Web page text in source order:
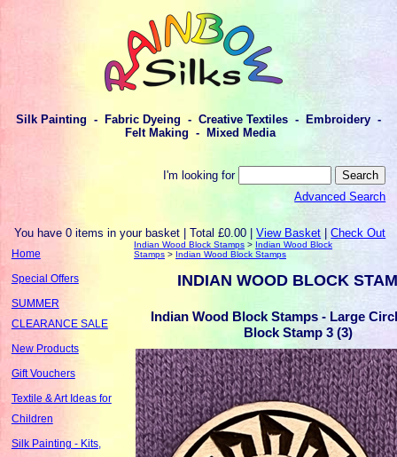
Silk Painting - Fabric Dyeing - Creative Textiles - Embroidery -
Felt Making - Mixed Media
I'm looking for
Advanced Search
You have 0 items in your basket | Total £0.00 |View Basket |Check Out
Home
Special Offers
SUMMER
CLEARANCE SALE
New Products
Gift Vouchers
Textile & Art Ideas for
Children
Silk Painting - Kits,
Indian Wood Block Stamps > Indian Wood Block
Stamps > Indian Wood Block Stamps
INDIAN WOOD BLOCK
Indian Wood Block Stamps - Large
Block Stamp 3 (3)